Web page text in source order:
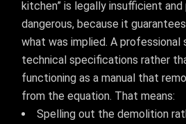
kitchen” is legally insufficient
dangerous, because it
what was implied. A professional
technical specifications rather
functioning as a manual that
from the equation. That means:
Spelling out the demolition